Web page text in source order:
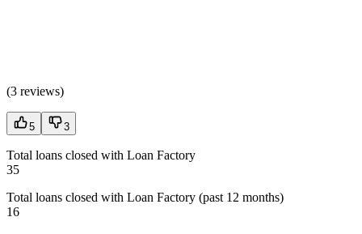
(3 reviews)
5 3
Total loans closed with Loan Factory
35
Total loans closed with Loan Factory (past 12 months)
16